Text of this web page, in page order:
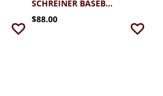
SCHREINER BASEBALL FAN JERSEY
$88.00